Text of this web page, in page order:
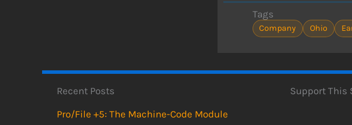
Tags
Company Ohio
Recent Posts
Pro/File +5: The Machine-Code Module
Support This